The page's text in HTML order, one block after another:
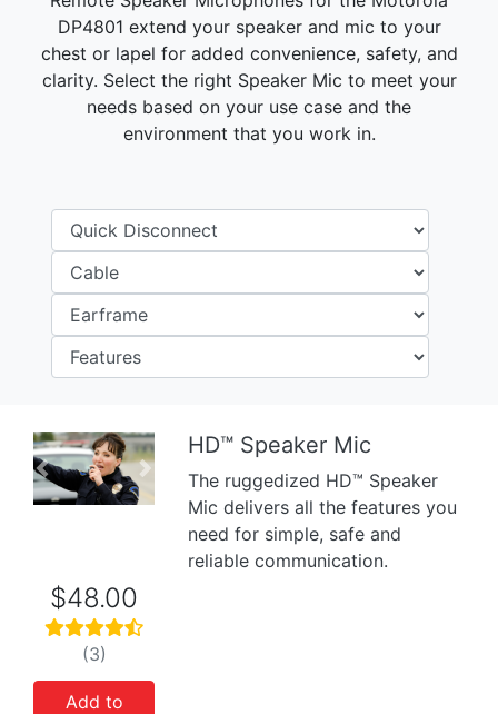
DP4801 extend your speaker and mic to your
chest or lapel for added convenience, safety, and
clarity. Select the right Speaker Mic to meet your
needs based on your use case and the
environment that you work in.
Previous Next
HD™ Speaker Mic
The ruggedized HD™ Speaker
Mic delivers all the features you
need for simple, safe and
reliable communication.
$48.00
(3)
Add to